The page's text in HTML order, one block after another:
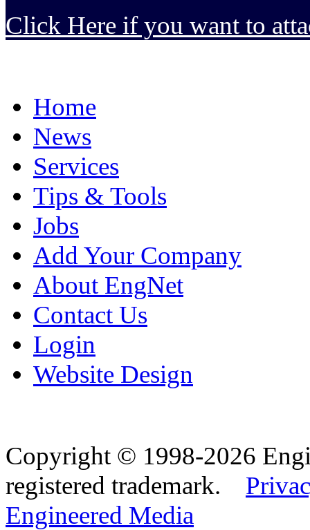
Click Here if you want to
Home
News
Services
Tips & Tools
Jobs
Add Your Company
About EngNet
Contact Us
Login
Website Design
Copyright © 1998-2026
registered trademark.
Engineered Media